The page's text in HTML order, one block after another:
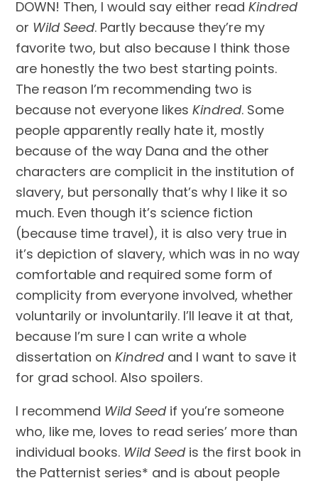
DOWN! Then, I would say either read Kindred
or Wild Seed. Partly because they’re my
favorite two, but also because I think those
are honestly the two best starting points.
The reason I’m recommending two is
because not everyone likes Kindred. Some
people apparently really hate it, mostly
because of the way Dana and the other
characters are complicit in the institution of
slavery, but personally that’s why I like it so
much. Even though it’s science fiction
(because time travel), it is also very true in
it’s depiction of slavery, which was in no way
comfortable and required some form of
complicity from everyone involved, whether
voluntarily or involuntarily. I’ll leave it at that,
because I’m sure I can write a whole
dissertation on Kindred and I want to save it
for grad school. Also spoilers.
I recommend Wild Seed if you’re someone
who, like me, loves to read series’ more than
individual books. Wild Seed is the first book in
the Patternist series* and is about people